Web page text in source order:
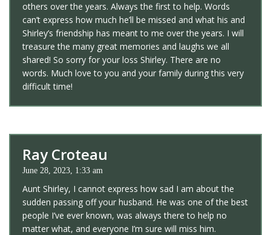
others over the years. Always the first to help. Words
can’t express how much he’ll be missed and what his and
Shirley’s friendship has meant to me over the years. I will
treasure the many great memories and laughs we all
shared! So sorry for your loss Shirley. There are no
words. Much love to you and your family during this very
difficult time!
Ray Croteau
June 28, 2023, 1:33 am
Aunt Shirley, I cannot express how sad I am about the
sudden passing off your husband. He was one of the best
people I’ve ever known, was always there to help no
matter what, and everyone I’m sure will miss him.